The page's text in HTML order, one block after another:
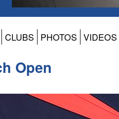
CLUBS PHOTOS VIDEOS
Open